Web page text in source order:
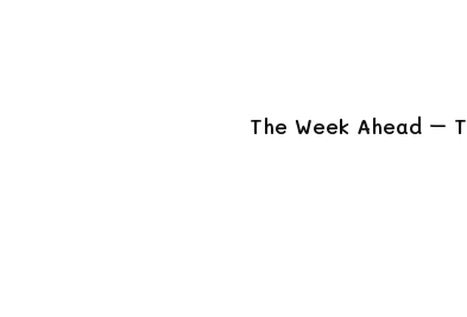
The Week Ahead –